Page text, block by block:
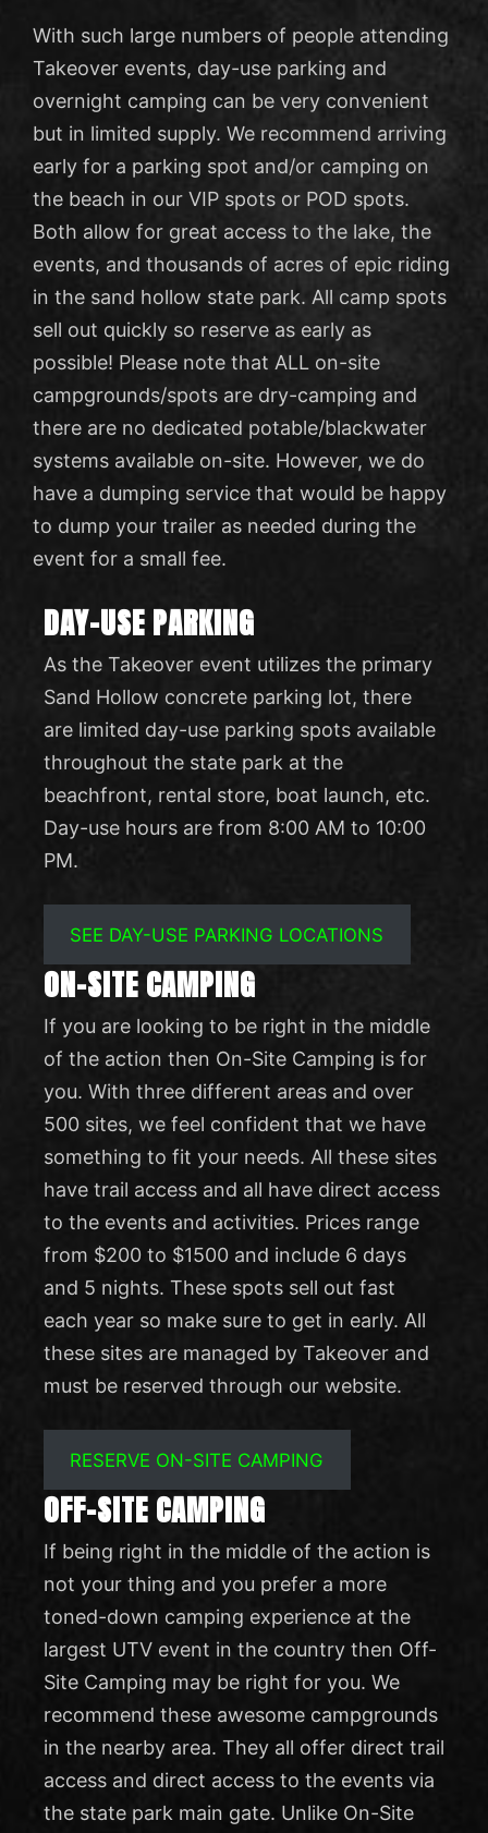
With such large numbers of people attending
Takeover events, day-use parking and
overnight camping can be very convenient
but in limited supply. We recommend arriving
early for a parking spot and/or camping on
the beach in our VIP spots or POD spots.
Both allow for great access to the lake, the
events, and thousands of acres of epic riding
in the sand hollow state park. All camp spots
sell out quickly so reserve as early as
possible! Please note that ALL on-site
campgrounds/spots are dry-camping and
there are no dedicated potable/blackwater
systems available on-site. However, we do
have a dumping service that would be happy
to dump your trailer as needed during the
event for a small fee.
DAY-USE PARKING
As the Takeover event utilizes the primary
Sand Hollow concrete parking lot, there
are limited day-use parking spots available
throughout the state park at the
beachfront, rental store, boat launch, etc.
Day-use hours are from 8:00 AM to 10:00
PM.
SEE DAY-USE PARKING LOCATIONS
ON-SITE CAMPING
If you are looking to be right in the middle
of the action then On-Site Camping is for
you. With three different areas and over
500 sites, we feel confident that we have
something to fit your needs. All these sites
have trail access and all have direct access
to the events and activities. Prices range
from $200 to $1500 and include 6 days
and 5 nights. These spots sell out fast
each year so make sure to get in early. All
these sites are managed by Takeover and
must be reserved through our website.
RESERVE ON-SITE CAMPING
OFF-SITE CAMPING
If being right in the middle of the action is
not your thing and you prefer a more
toned-down camping experience at the
largest UTV event in the country then Off-
Site Camping may be right for you. We
recommend these awesome campgrounds
in the nearby area. They all offer direct trail
access and direct access to the events via
the state park main gate. Unlike On-Site